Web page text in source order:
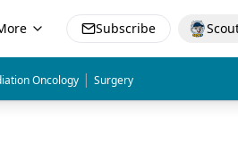
Subscribe
Oncology | Surgery